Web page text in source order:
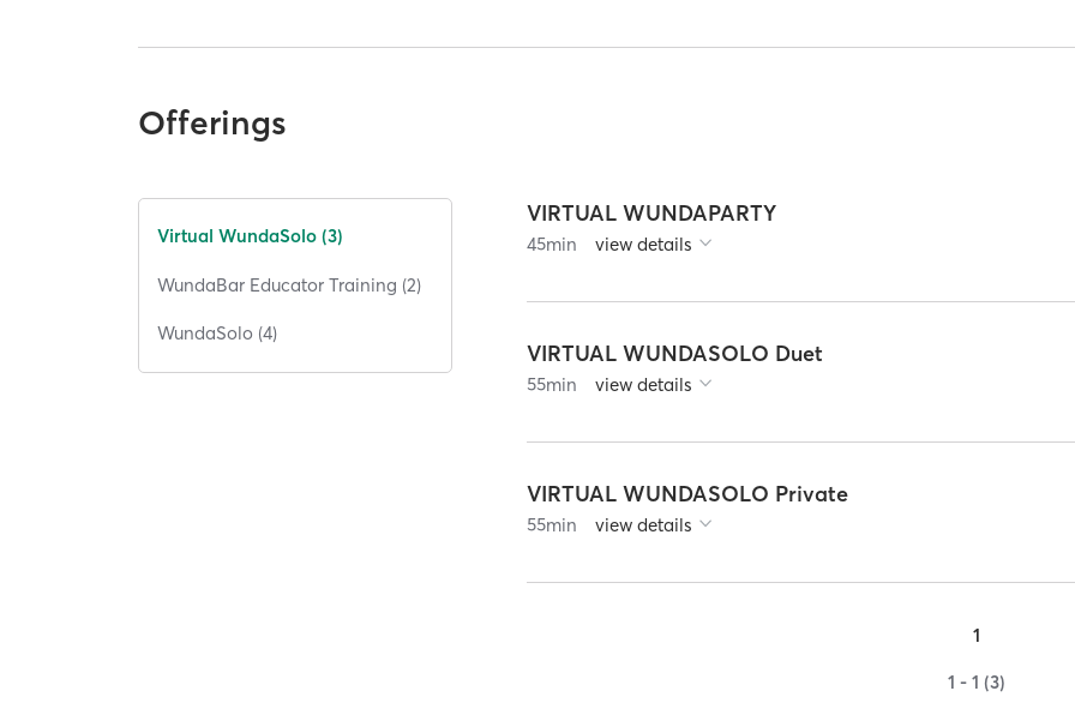
Offerings
Virtual WundaSolo (3)
WundaBar Educator Training (2)
WundaSolo (4)
VIRTUAL WUNDAPARTY
45min view details
VIRTUAL WUNDASOLO Duet
55min view details
VIRTUAL WUNDASOLO Private
55min view details
1
1 - 1 (3)